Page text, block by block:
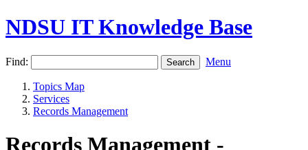
NDSU IT Knowledge Base
Find: Menu
Topics Map
Services
Records Management
Records Management -